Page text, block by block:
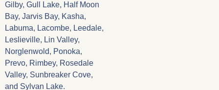
Gilby, Gull Lake, Half Moon
Bay, Jarvis Bay, Kasha,
Labuma, Lacombe, Leedale,
Leslieville, Lin Valley,
Norglenwold, Ponoka,
Prevo, Rimbey, Rosedale
Valley, Sunbreaker Cove,
and Sylvan Lake.